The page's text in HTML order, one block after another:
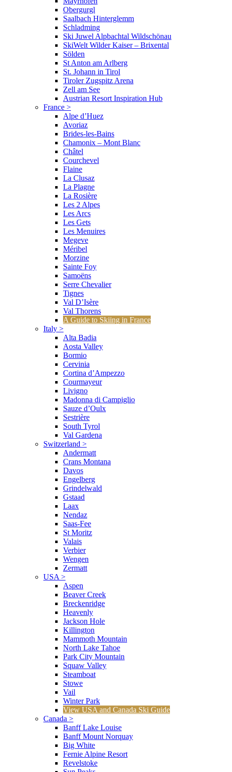
Obergurgl
Saalbach Hinterglemm
Schladming
Ski Juwel Alpbachtal Wildschönau
SkiWelt Wilder Kaiser – Brixental
Sölden
St Anton am Arlberg
St. Johann in Tirol
Tiroler Zugspitz Arena
Zell am See
Austrian Resort Inspiration Hub
France >
Alpe d’Huez
Avoriaz
Brides-les-Bains
Chamonix – Mont Blanc
Châtel
Courchevel
Flaine
La Clusaz
La Plagne
La Rosière
Les 2 Alpes
Les Arcs
Les Gets
Les Menuires
Megeve
Méribel
Morzine
Sainte Foy
Samoëns
Serre Chevalier
Tignes
Val D’Isère
Val Thorens
A Guide to Skiing in France
Italy >
Alta Badia
Aosta Valley
Bormio
Cervinia
Cortina d’Ampezzo
Courmayeur
Livigno
Madonna di Campiglio
Sauze d’Oulx
Sestrière
South Tyrol
Val Gardena
Switzerland >
Andermatt
Crans Montana
Davos
Engelberg
Grindelwald
Gstaad
Laax
Nendaz
Saas-Fee
St Moritz
Valais
Verbier
Wengen
Zermatt
USA >
Aspen
Beaver Creek
Breckenridge
Heavenly
Jackson Hole
Killington
Mammoth Mountain
North Lake Tahoe
Park City Mountain
Squaw Valley
Steamboat
Stowe
Vail
Winter Park
View USA and Canada Ski Guide
Canada >
Banff Lake Louise
Banff Mount Norquay
Big White
Fernie Alpine Resort
Revelstoke